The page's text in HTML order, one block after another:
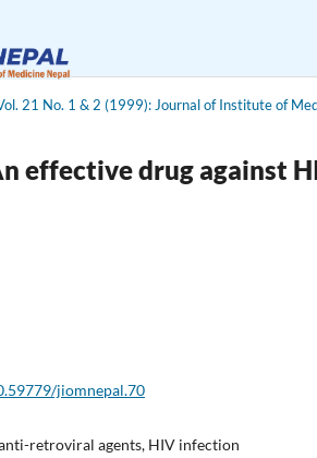
21 No. 1 & 2 (1999): Journal of Institute of
effective drug against
jiomnepal.70
retroviral agents, HIV infection